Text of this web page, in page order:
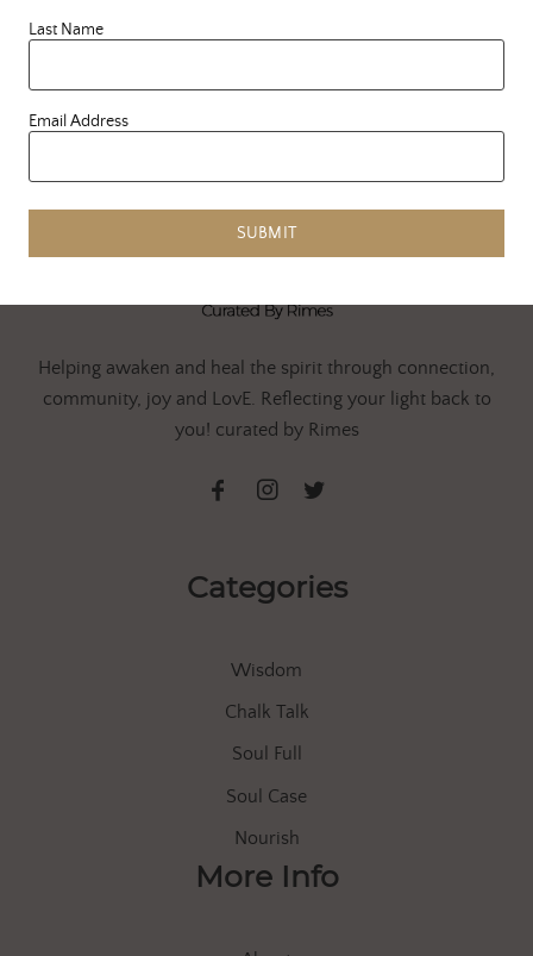
Helping awaken and heal the spirit through connection,
community, joy and LovE. Reflecting your light back to
you! curated by Rimes
Categories
Wisdom
Chalk Talk
Soul Full
Soul Case
Nourish
More Info
Last Name
Email Address
SUBMIT